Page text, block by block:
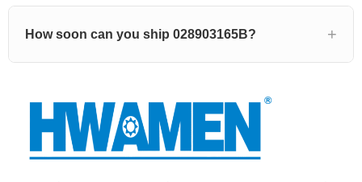
How soon can you ship 028903165B?